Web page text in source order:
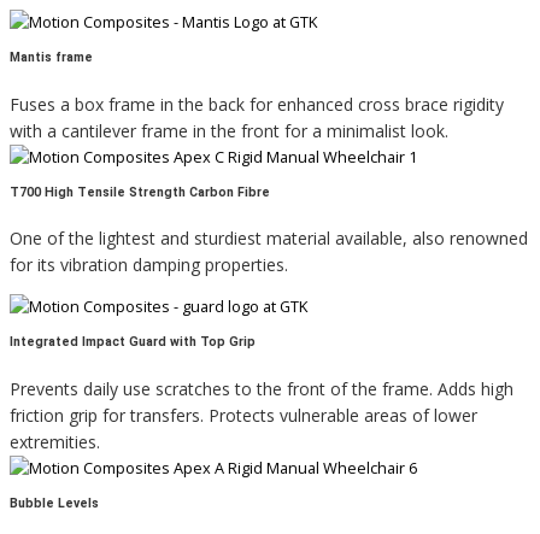
Mantis frame
Fuses a box frame in the back for enhanced cross brace rigidity
with a cantilever frame in the front for a minimalist look.
T700 High Tensile Strength Carbon Fibre
One of the lightest and sturdiest material available, also renowned
for its vibration damping properties.
Integrated Impact Guard with Top Grip
Prevents daily use scratches to the front of the frame. Adds high
friction grip for transfers. Protects vulnerable areas of lower
extremities.
Bubble Levels